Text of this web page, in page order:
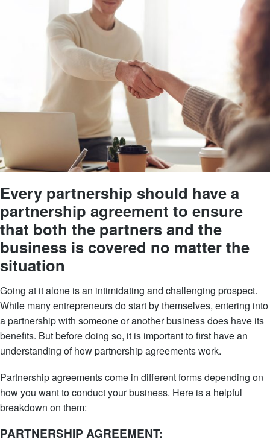
Every partnership should have a
partnership agreement to ensure
that both the partners and the
business is covered no matter the
situation
Going at it alone is an intimidating and challenging prospect.
While many entrepreneurs do start by themselves, entering into
a partnership with someone or another business does have its
benefits. But before doing so, it is important to first have an
understanding of how partnership agreements work.
Partnership agreements come in different forms depending on
how you want to conduct your business. Here is a helpful
breakdown on them:
PARTNERSHIP AGREEMENT: